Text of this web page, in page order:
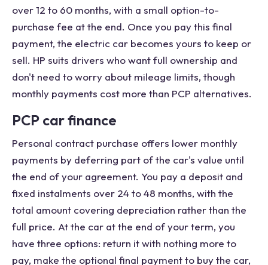
over 12 to 60 months, with a small option-to-
purchase fee at the end. Once you pay this final
payment, the electric car becomes yours to keep or
sell. HP suits drivers who want full ownership and
don't need to worry about mileage limits, though
monthly payments cost more than PCP alternatives.
PCP car finance
Personal contract purchase offers lower monthly
payments by deferring part of the car's value until
the end of your agreement. You pay a deposit and
fixed instalments over 24 to 48 months, with the
total amount covering depreciation rather than the
full price. At the car at the end of your term, you
have three options: return it with nothing more to
pay, make the optional final payment to buy the car,